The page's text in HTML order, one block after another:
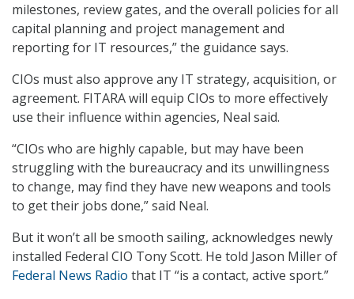
milestones, review gates, and the overall policies for all
capital planning and project management and
reporting for IT resources,” the guidance says.
CIOs must also approve any IT strategy, acquisition, or
agreement. FITARA will equip CIOs to more effectively
use their influence within agencies, Neal said.
“CIOs who are highly capable, but may have been
struggling with the bureaucracy and its unwillingness
to change, may find they have new weapons and tools
to get their jobs done,” said Neal.
But it won’t all be smooth sailing, acknowledges newly
installed Federal CIO Tony Scott. He told Jason Miller of
Federal News Radio that IT “is a contact, active sport.”